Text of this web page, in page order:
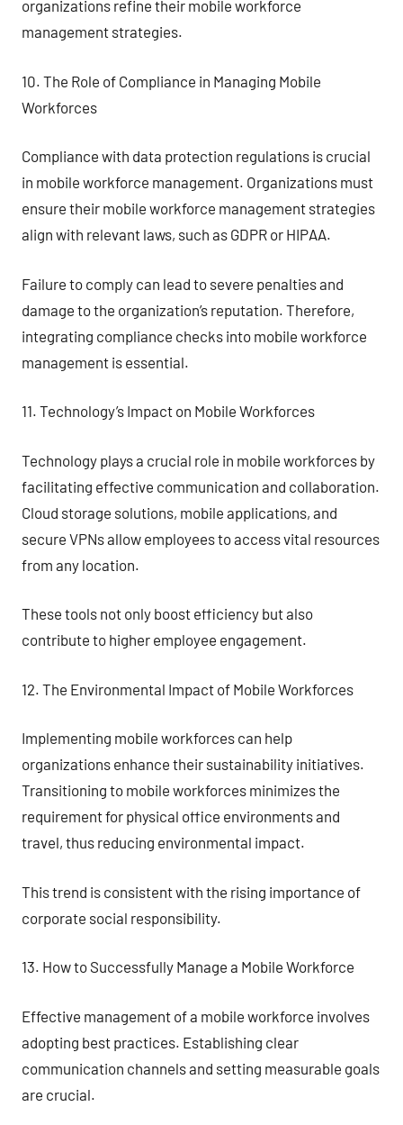
organizations refine their mobile workforce
management strategies.
10. The Role of Compliance in Managing Mobile
Workforces
Compliance with data protection regulations is crucial
in mobile workforce management. Organizations must
ensure their mobile workforce management strategies
align with relevant laws, such as GDPR or HIPAA.
Failure to comply can lead to severe penalties and
damage to the organization’s reputation. Therefore,
integrating compliance checks into mobile workforce
management is essential.
11. Technology’s Impact on Mobile Workforces
Technology plays a crucial role in mobile workforces by
facilitating effective communication and collaboration.
Cloud storage solutions, mobile applications, and
secure VPNs allow employees to access vital resources
from any location.
These tools not only boost efficiency but also
contribute to higher employee engagement.
12. The Environmental Impact of Mobile Workforces
Implementing mobile workforces can help
organizations enhance their sustainability initiatives.
Transitioning to mobile workforces minimizes the
requirement for physical office environments and
travel, thus reducing environmental impact.
This trend is consistent with the rising importance of
corporate social responsibility.
13. How to Successfully Manage a Mobile Workforce
Effective management of a mobile workforce involves
adopting best practices. Establishing clear
communication channels and setting measurable goals
are crucial.